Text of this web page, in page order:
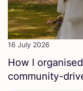
16 July 2026
How I
community-